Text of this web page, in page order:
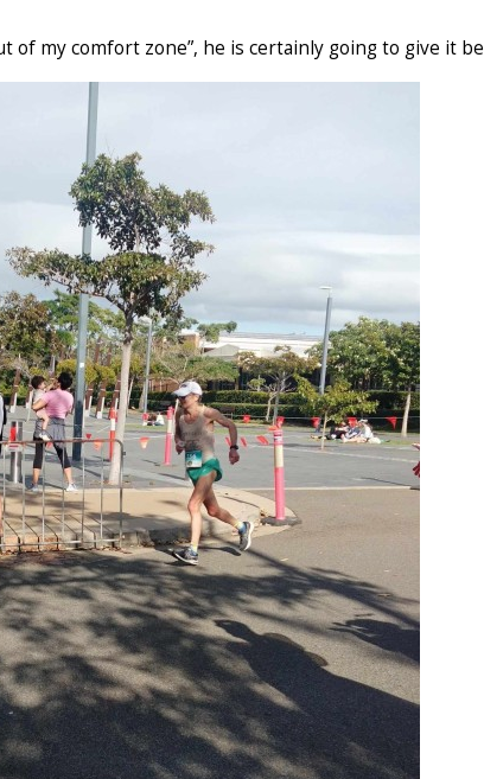
of my comfort zone”, he is certainly going to give it